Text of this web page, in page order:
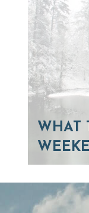
WHAT